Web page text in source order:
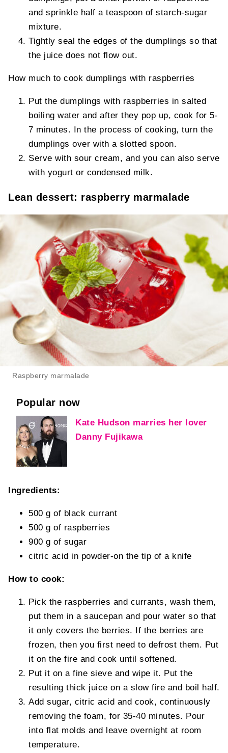
and sprinkle half a teaspoon of starch-sugar
mixture.
Tightly seal the edges of the dumplings so that
the juice does not flow out.
How much to cook dumplings with raspberries
Put the dumplings with raspberries in salted
boiling water and after they pop up, cook for 5-
7 minutes. In the process of cooking, turn the
dumplings over with a slotted spoon.
Serve with sour cream, and you can also serve
with yogurt or condensed milk.
Lean dessert: raspberry marmalade
Raspberry marmalade
Popular now
Kate Hudson marries her lover
Danny Fujikawa
Ingredients:
500 g of black currant
500 g of raspberries
900 g of sugar
citric acid in powder-on the tip of a knife
How to cook:
Pick the raspberries and currants, wash them,
put them in a saucepan and pour water so that
it only covers the berries. If the berries are
frozen, then you first need to defrost them. Put
it on the fire and cook until softened.
Put it on a fine sieve and wipe it. Put the
resulting thick juice on a slow fire and boil half.
Add sugar, citric acid and cook, continuously
removing the foam, for 35-40 minutes. Pour
into flat molds and leave overnight at room
temperature.